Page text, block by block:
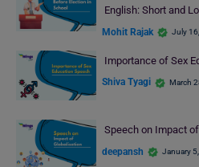
English: Short and
Mohit Rajak July
Importance of Sex
Shiva Tyagi March
Speech on Impact
deepansh January